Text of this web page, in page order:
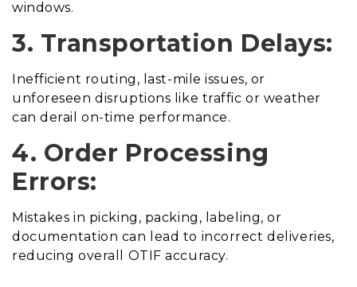
windows.
3. Transportation Delays:
Inefficient routing, last-mile issues, or
unforeseen disruptions like traffic or weather
can derail on-time performance.
4. Order Processing
Errors:
Mistakes in picking, packing, labeling, or
documentation can lead to incorrect deliveries,
reducing overall OTIF accuracy.